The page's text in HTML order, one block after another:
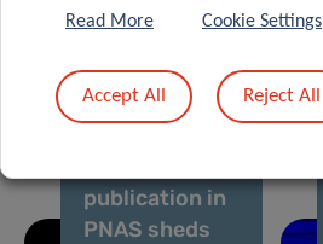
Prestigious
Advance Brain
Cancer
publication in
PNAS sheds
Read More Cookie Settings
Accept All Reject All